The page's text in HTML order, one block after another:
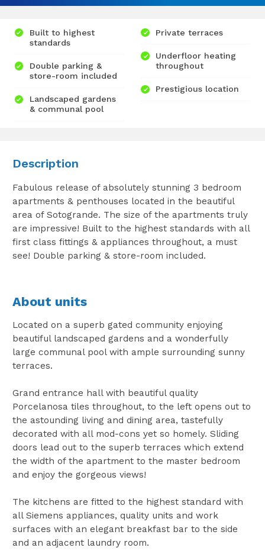
Built to highest
standards
Double parking &
store-room included
Landscaped gardens
& communal pool
Private terraces
Underfloor heating
throughout
Prestigious location
Description
Fabulous release of absolutely stunning 3 bedroom
apartments & penthouses located in the beautiful
area of Sotogrande. The size of the apartments truly
are impressive! Built to the highest standards with all
first class fittings & appliances throughout, a must
see! Double parking & store-room included.
About units
Located on a superb gated community enjoying
beautiful landscaped gardens and a wonderfully
large communal pool with ample surrounding sunny
terraces.
Grand entrance hall with beautiful quality
Porcelanosa tiles throughout, to the left opens out to
the astounding living and dining area, tastefully
decorated with all mod-cons yet so homely. Sliding
doors lead out to the superb terraces which extend
the width of the apartment to the master bedroom
and enjoy the gorgeous views!
The kitchens are fitted to the highest standard with
all Siemens appliances, quality units and work
surfaces with an elegant breakfast bar to the side
and an adjacent laundry room.